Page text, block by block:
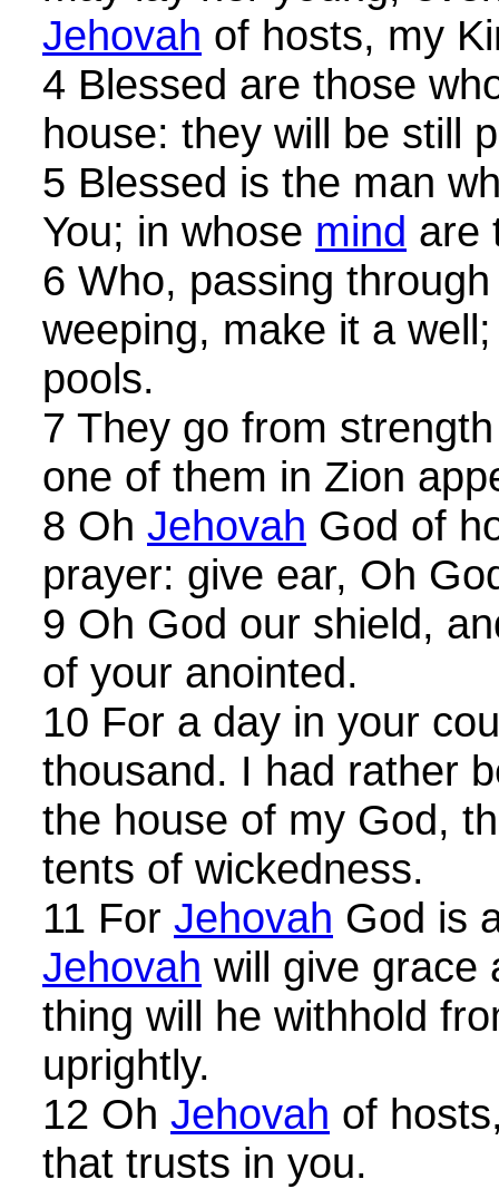
Jehovah of hosts, my
4 Blessed are those
house: they will be still
5 Blessed is the man
You; in whose mind are
6 Who, passing
weeping, make it a
pools.
7 They go from
one of them in Zion
8 Oh Jehovah God of
prayer: give ear, Oh
9 Oh God our shield,
of your anointed.
10 For a day in your
thousand. I had rather
the house of my God,
tents of wickedness.
11 For Jehovah God is
Jehovah will give grace
thing will he withhold
uprightly.
12 Oh Jehovah of
that trusts in you.